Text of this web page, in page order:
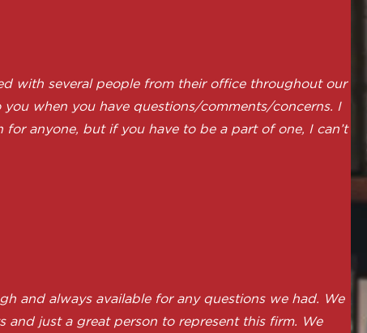
with several people from their office throughout our
when you have questions/comments/concerns. I
anyone, but if you have to be a part of one, I can’t
and always available for any questions we had. We
just a great person to represent this firm. We